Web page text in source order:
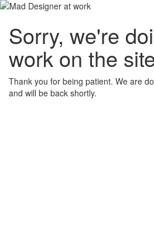
Sorry, we're
work on the
Thank you for being patient. We are
and will be back shortly.